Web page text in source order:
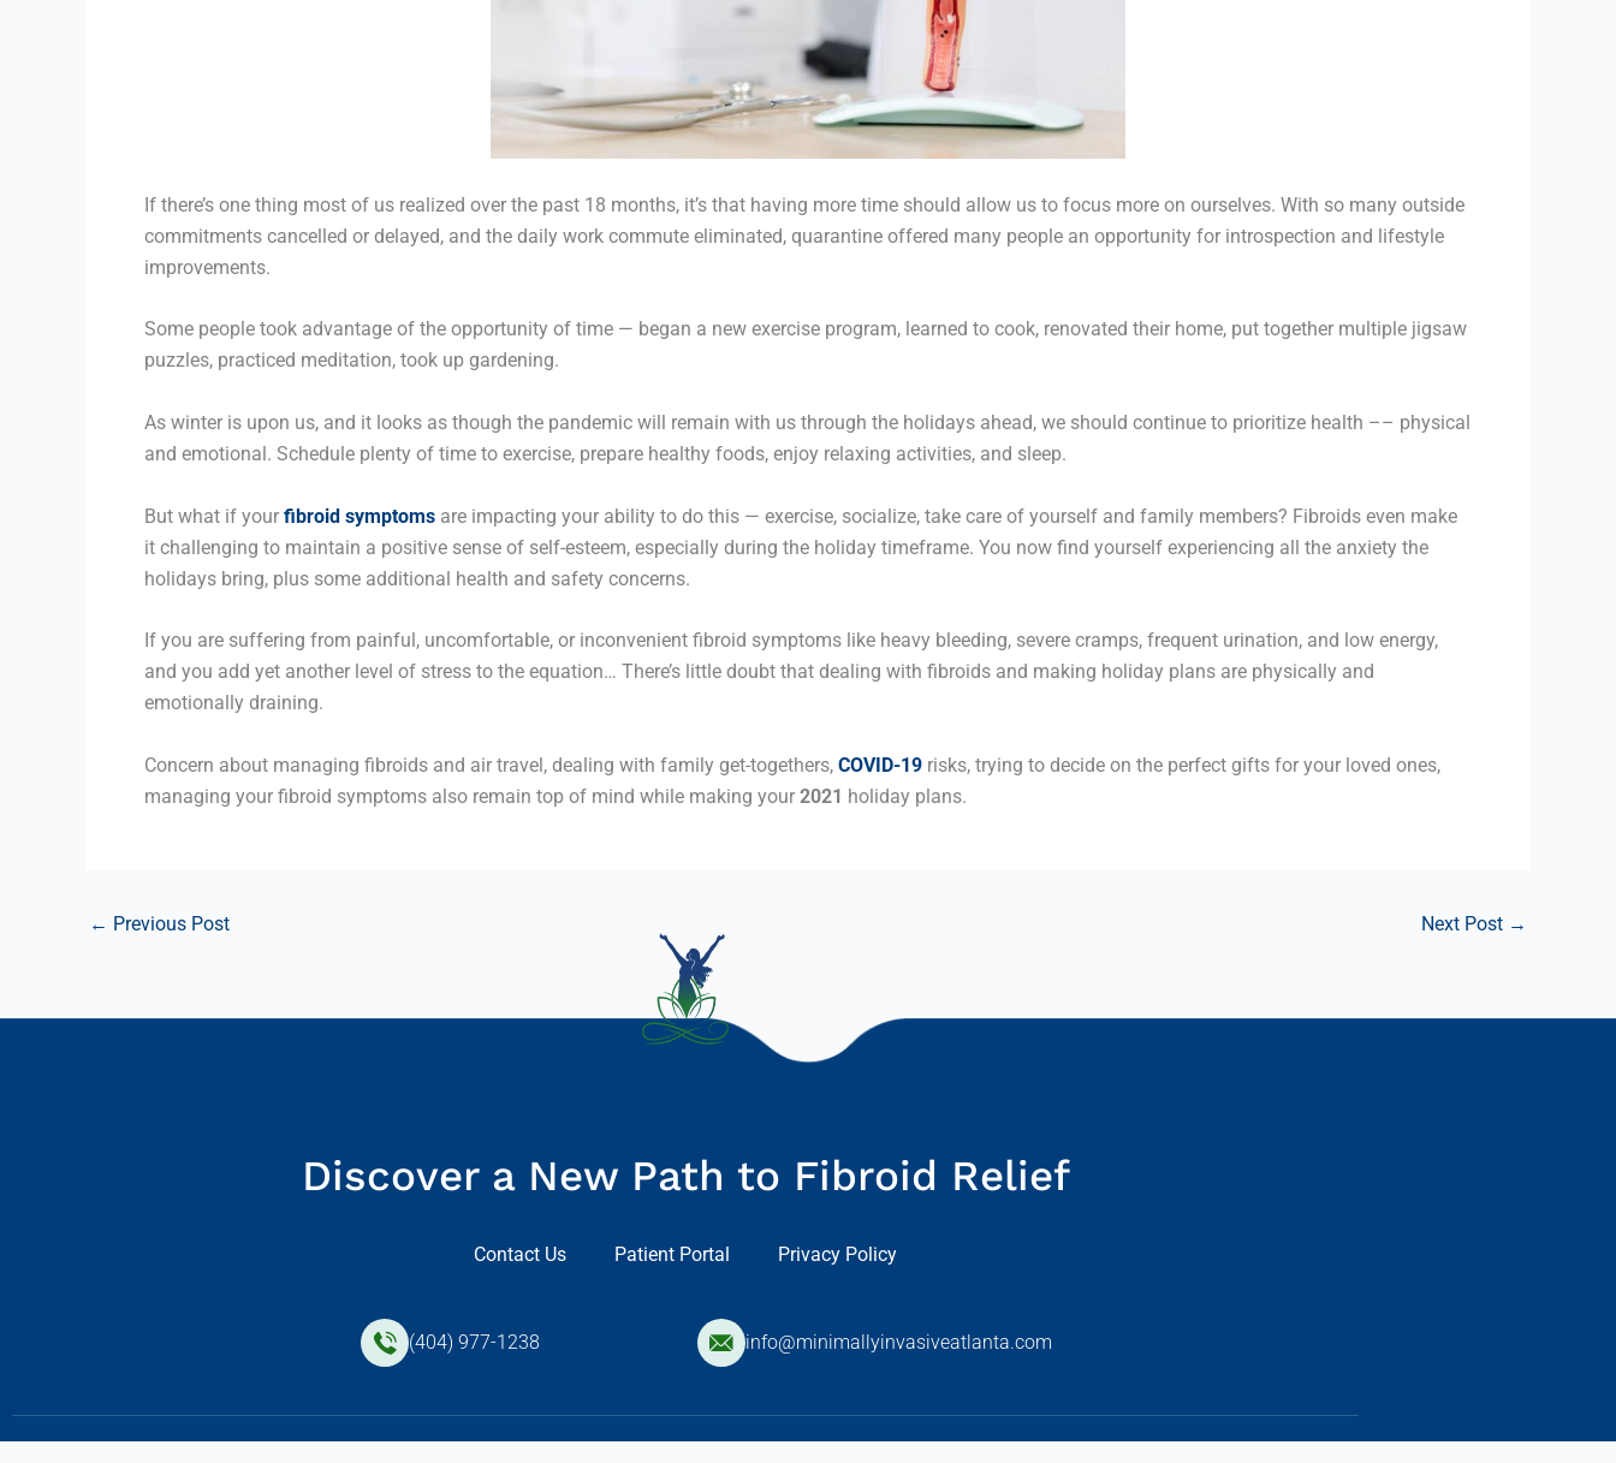
If there’s one thing most of us realized over the past 18 months, it’s that having more time should allow us to focus more on ourselves. With so many outside
commitments cancelled or delayed, and the daily work commute eliminated, quarantine offered many people an opportunity for introspection and lifestyle
improvements.
Some people took advantage of the opportunity of time — began a new exercise program, learned to cook, renovated their home, put together multiple jigsaw
puzzles, practiced meditation, took up gardening.
As winter is upon us, and it looks as though the pandemic will remain with us through the holidays ahead, we should continue to prioritize health –– physical
and emotional. Schedule plenty of time to exercise, prepare healthy foods, enjoy relaxing activities, and sleep.
But what if your fibroid symptoms are impacting your ability to do this — exercise, socialize, take care of yourself and family members? Fibroids even make
it challenging to maintain a positive sense of self-esteem, especially during the holiday timeframe. You now find yourself experiencing all the anxiety the
holidays bring, plus some additional health and safety concerns.
If you are suffering from painful, uncomfortable, or inconvenient fibroid symptoms like heavy bleeding, severe cramps, frequent urination, and low energy,
and you add yet another level of stress to the equation… There’s little doubt that dealing with fibroids and making holiday plans are physically and
emotionally draining.
Concern about managing fibroids and air travel, dealing with family get-togethers, COVID-19 risks, trying to decide on the perfect gifts for your loved ones,
managing your fibroid symptoms also remain top of mind while making your 2021 holiday plans.
← Previous Post Next Post →
Discover a New Path to Fibroid Relief
Contact Us Patient Portal Privacy Policy
(404) 977-1238 info@minimallyinvasiveatlanta.com